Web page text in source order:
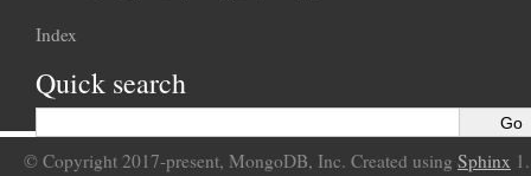
Index
Quick search
© Copyright 2017-present, MongoDB, Inc. Created using Sphinx